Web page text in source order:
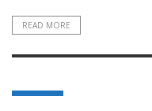
READ MORE
FEATURED